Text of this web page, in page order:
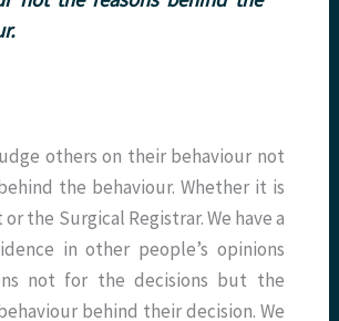
others on their behaviour not
the behaviour. Whether it is
the Surgical Registrar. We have a
in other people’s opinions
not for the decisions but the
behind their decision. We